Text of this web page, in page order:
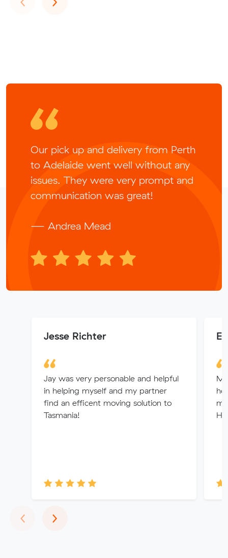
Our pick up and delivery from Perth
to Adelaide went well without any
issues. They were very prompt and
communication was great!
— Andrea Mead
Jesse Richter
Jay was very personable and helpful
in helping myself and my partner
find an efficent moving solution to
Tasmania!
‹Previous
›Next